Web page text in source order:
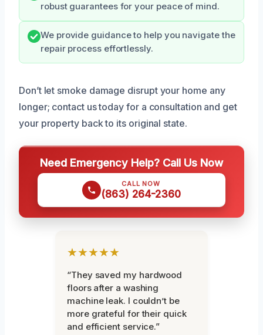
robust guarantees for your peace of mind.
We provide guidance to help you navigate the
repair process effortlessly.
Don’t let smoke damage disrupt your home any
longer; contact us today for a consultation and get
your property back to its original state.
Need Emergency Help? Call Us Now
CALL NOW
(863) 264-2360
★★★★★
“They saved my hardwood
floors after a washing
machine leak. I couldn’t be
more grateful for their quick
and efficient service.”